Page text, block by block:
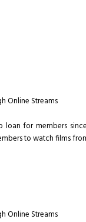
Online Streams
for members
to watch films
Online Streams